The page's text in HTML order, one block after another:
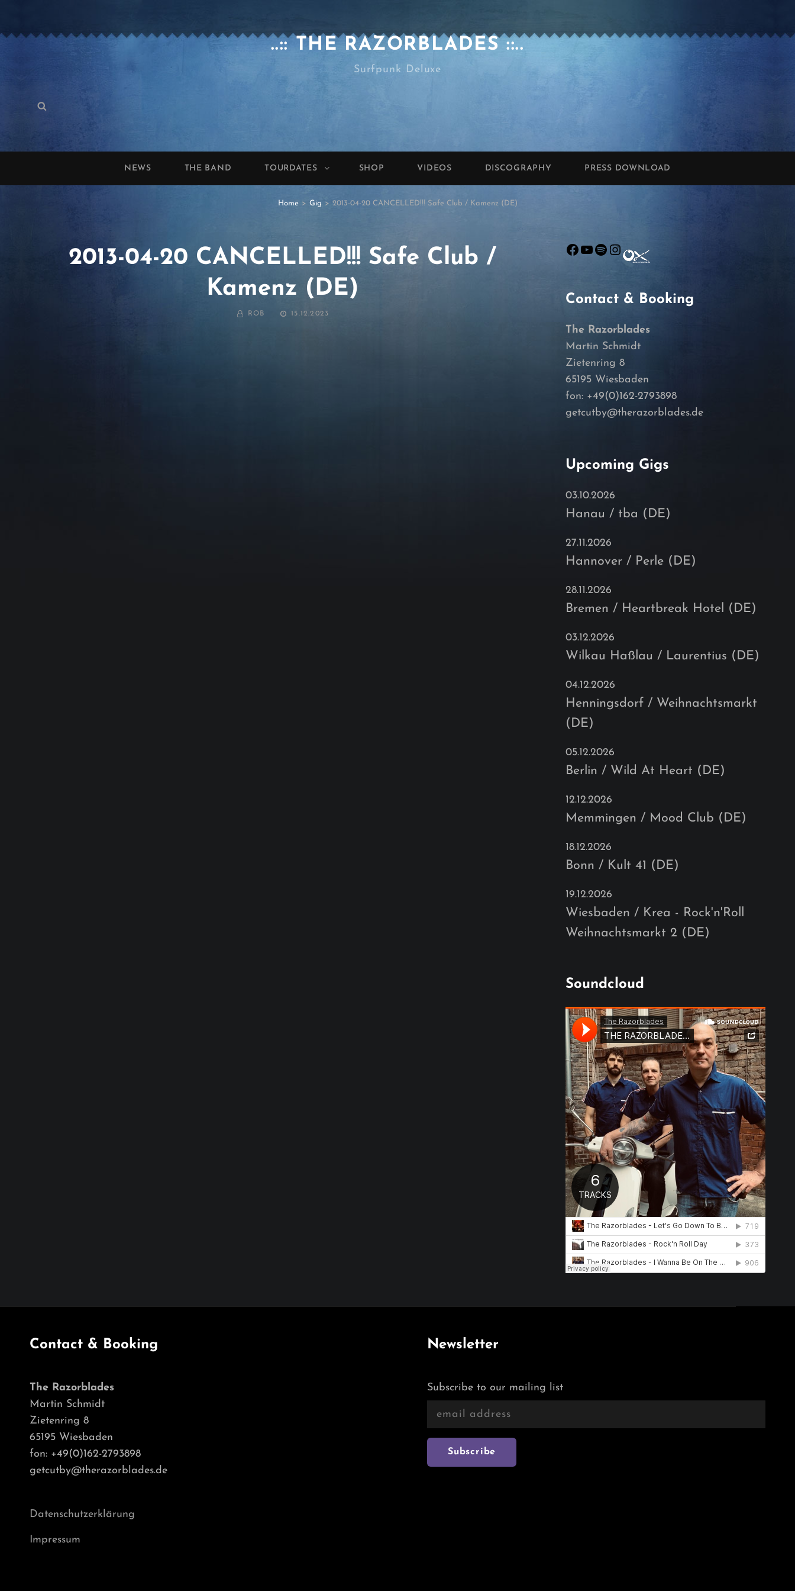
..:: THE RAZORBLADES ::..
Surfpunk Deluxe
Search
NEWS THE BAND TOURDATES SHOP VIDEOS DISCOGRAPHY PRESS DOWNLOAD
Home > Gig > 2013-04-20 CANCELLED!!! Safe Club / Kamenz (DE)
2013-04-20 CANCELLED!!! Safe Club /
Kamenz (DE)
BY ROB
POSTED
15.12.2023
Facebook
YouTube
Spotify
Instagram
Contact & Booking
The Razorblades
Martin Schmidt
Zietenring 8
65195 Wiesbaden
fon: +49(0)162-2793898
getcutby@therazorblades.de
Upcoming Gigs
03.10.2026
Hanau / tba (DE)
27.11.2026
Hannover / Perle (DE)
28.11.2026
Bremen / Heartbreak Hotel (DE)
03.12.2026
Wilkau Haßlau / Laurentius (DE)
04.12.2026
Henningsdorf / Weihnachtsmarkt
(DE)
05.12.2026
Berlin / Wild At Heart (DE)
12.12.2026
Memmingen / Mood Club (DE)
18.12.2026
Bonn / Kult 41 (DE)
19.12.2026
Wiesbaden / Krea - Rock'n'Roll
Weihnachtsmarkt 2 (DE)
Soundcloud
Contact & Booking
The Razorblades
Martin Schmidt
Zietenring 8
65195 Wiesbaden
fon: +49(0)162-2793898
getcutby@therazorblades.de
Datenschutzerklärung
Impressum
Newsletter
Subscribe to our mailing list